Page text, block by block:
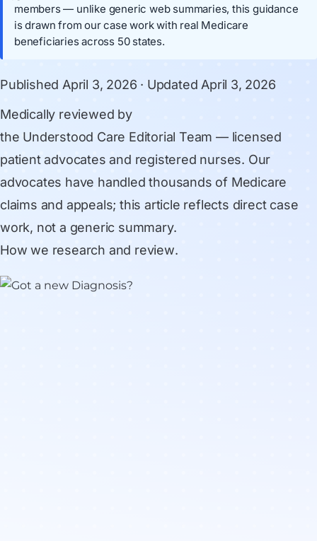
members — unlike generic web summaries, this guidance
is drawn from our case work with real Medicare
beneficiaries across 50 states.
Published April 3, 2026 · Updated April 3, 2026
Medically reviewed by
the Understood Care Editorial Team — licensed
patient advocates and registered nurses. Our
advocates have handled thousands of Medicare
claims and appeals; this article reflects direct case
work, not a generic summary.
How we research and review.